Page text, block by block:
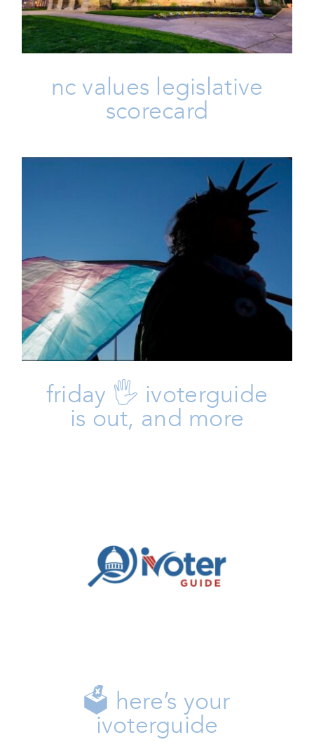
nc values legislative
scorecard
Friday 🖐 IVoterGuide Is Out,
And More
Friday Five
friday 🖐 ivoterguide
is out, and more
🗳️ Here’s Your IVoterGuide
Issues Life
🗳️ here’s your
ivoterguide